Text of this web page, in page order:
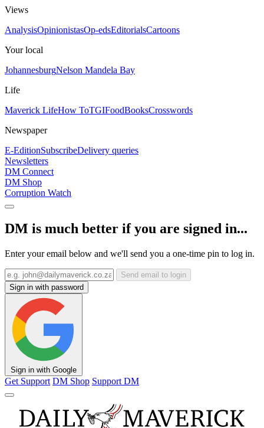
Views
AnalysisOpinionistasOp-edsEditorialsCartoons
Your local
JohannesburgNelson Mandela Bay
Life
Maverick LifeHow ToTGIFoodBooksCrosswords
Newspaper
E-EditionSubscribeDelivery queries
Newsletters
DM Connect
DM Shop
Corruption Watch
DM is much better if you are signed in...
Enter your email below and we'll send you a one-time pin to log in.
Send email to login
Sign in with password
Sign in with Google
Get Support DM Shop Support DM